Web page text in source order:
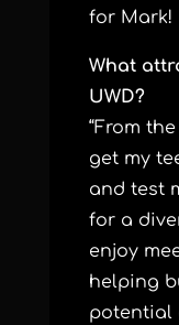
for Mark!
What
UWD?
“From
get my
and test
for a
enjoy
helping
potential